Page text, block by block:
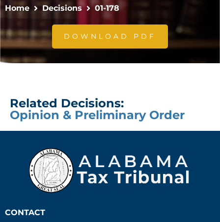
Home Decisions 01-178
DOWNLOAD PDF
Related Decisions:
Opinion & Preliminary Order
CONTACT